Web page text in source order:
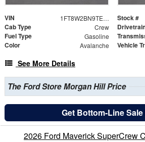
VIN 1FT8W2BN9TEE77281 Stock #
Cab Type Crew
Fuel Type Gasoline
Color Avalanche Vehicle
See More Details
The Ford Store Morgan Hill Price
Get Bottom-Line
2026 Ford Maverick SuperCrew